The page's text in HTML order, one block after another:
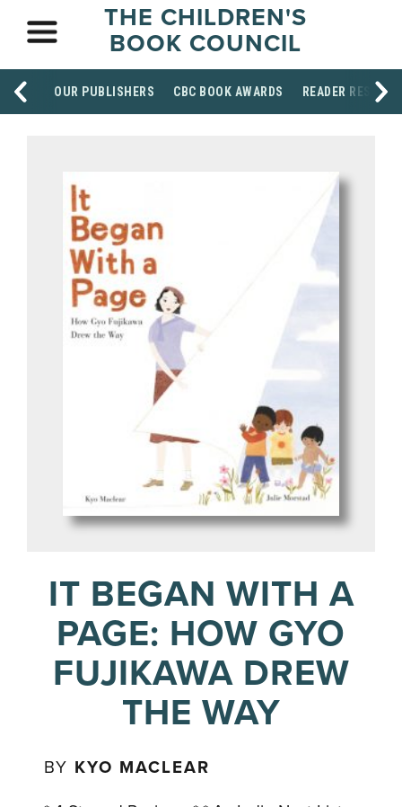
THE CHILDREN'S
BOOK COUNCIL
OUR PUBLISHERS CBC BOOK AWARDS READER
IT BEGAN WITH A
PAGE: HOW GYO
FUJIKAWA DREW
THE WAY
BY KYO MACLEAR